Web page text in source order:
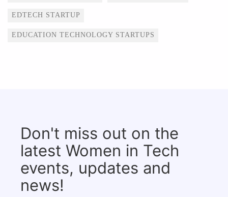
EDTECH STARTUP
EDUCATION TECHNOLOGY STARTUPS
Don't miss out on the
latest Women in Tech
events, updates and
news!